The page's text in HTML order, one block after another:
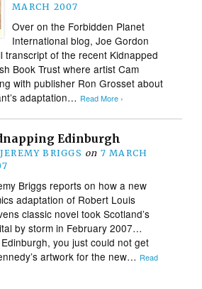
MARCH 2007
Over on the Forbidden Planet
International blog, Joe Gordon
transcript of the recent Kidnapped
Book Trust where artist Cam
with publisher Ron Grosset about
adaptation… Read More ›
Edinburgh
JEREMY BRIGGS on 7 MARCH
Briggs reports on how a new
adaptation of Robert Louis
classic novel took Scotland’s
by storm in February 2007…
you just could not get
artwork for the new… Read